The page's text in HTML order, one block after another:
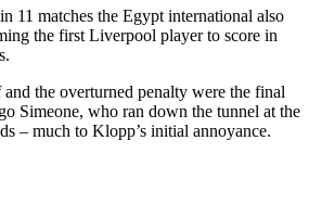
11 matches the Egypt international also
the first Liverpool player to score in
and the overturned penalty were the final
Simeone, who ran down the tunnel at the
– much to Klopp’s initial annoyance.